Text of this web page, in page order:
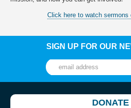
Click here to watch sermons
SIGN UP FOR OUR
DONATE